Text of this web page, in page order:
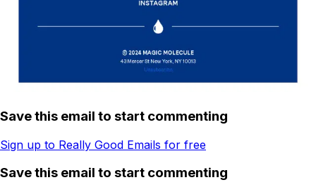
Save this email to start commenting
Sign up to Really Good Emails for free
Save this email to start commenting